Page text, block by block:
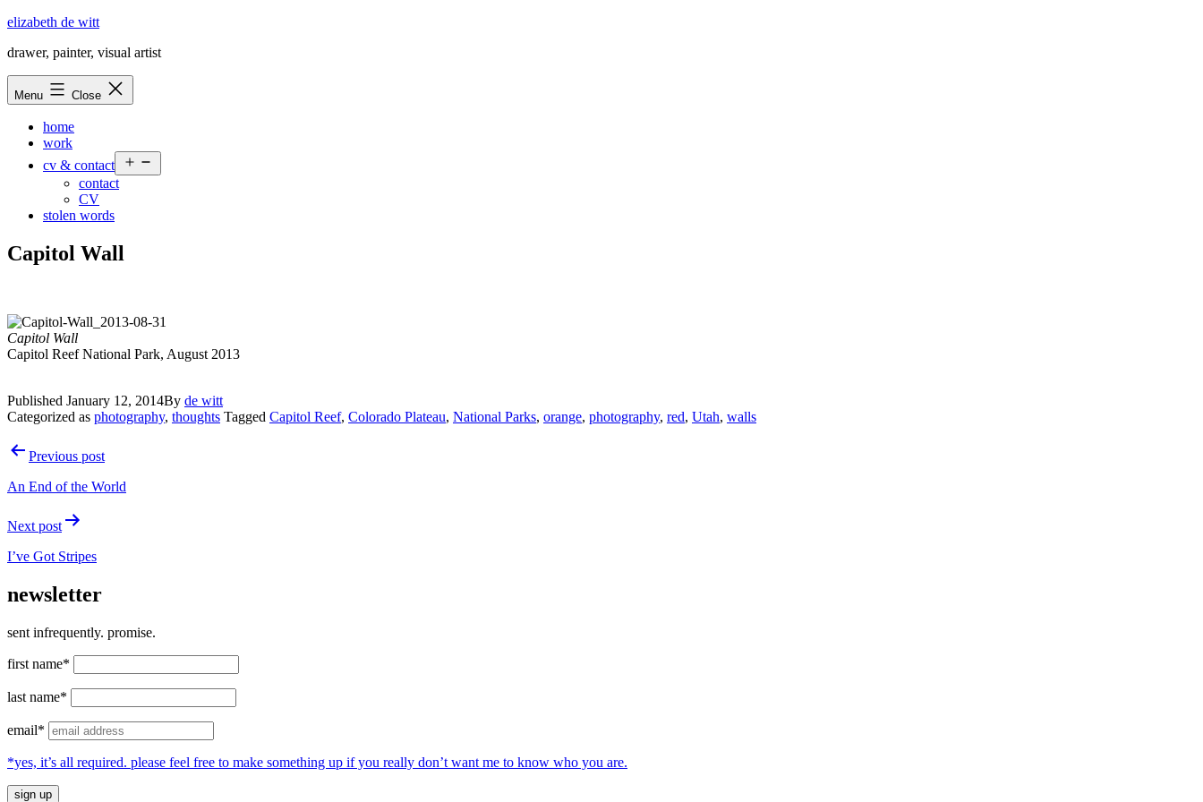
Skip
content
elizabeth de witt
drawer, painter, visual artist
Menu Close
home
work
cv & contact
menu
contact
CV
stolen words
Capitol Wall
Capitol Wall
Capitol Reef National Park, August 2013
Published January 12, 2014By de witt
Categorized as photography, thoughts Tagged Capitol Reef, Colorado Plateau, National Parks, orange, photography, red, Utah, walls
PostPrevious post
An End of the World
Next post
I’ve Got Stripes
newsletter
sent infrequently. promise.
first name*
last name*
email*
*yes, it’s all required. please feel free to make something up if you really don’t want me to know who you are.